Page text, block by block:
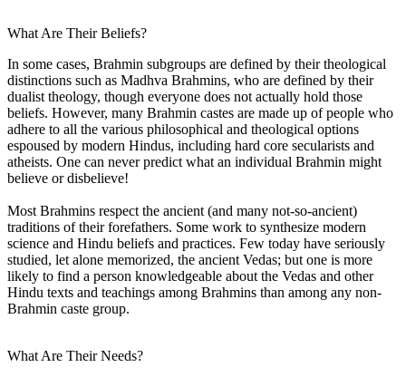
What Are Their Beliefs?
In some cases, Brahmin subgroups are defined by their theological
distinctions such as Madhva Brahmins, who are defined by their
dualist theology, though everyone does not actually hold those
beliefs. However, many Brahmin castes are made up of people who
adhere to all the various philosophical and theological options
espoused by modern Hindus, including hard core secularists and
atheists. One can never predict what an individual Brahmin might
believe or disbelieve!
Most Brahmins respect the ancient (and many not-so-ancient)
traditions of their forefathers. Some work to synthesize modern
science and Hindu beliefs and practices. Few today have seriously
studied, let alone memorized, the ancient Vedas; but one is more
likely to find a person knowledgeable about the Vedas and other
Hindu texts and teachings among Brahmins than among any non-
Brahmin caste group.
What Are Their Needs?